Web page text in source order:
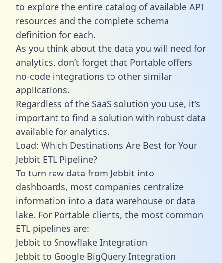
to explore the entire catalog of available API
resources and the complete schema
definition for each.
As you think about the data you will need for
analytics, don’t forget that Portable offers
no-code integrations to other similar
applications.
Regardless of the SaaS solution you use, it’s
important to find a solution with robust data
available for analytics.
Load: Which Destinations Are Best for Your
Jebbit ETL Pipeline?
To turn raw data from Jebbit into
dashboards, most companies centralize
information into a data warehouse or data
lake. For Portable clients, the most common
ETL pipelines are:
Jebbit to Snowflake Integration
Jebbit to Google BigQuery Integration